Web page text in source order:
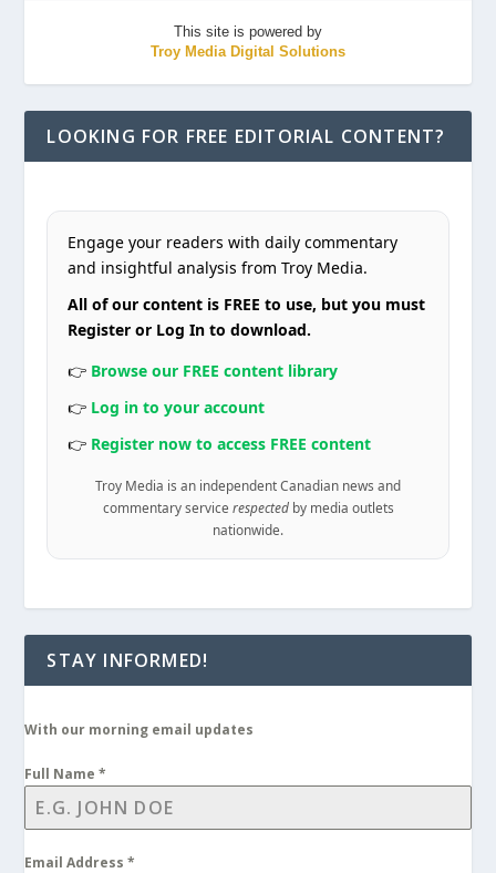
This site is powered by
Troy Media Digital Solutions
LOOKING FOR FREE EDITORIAL CONTENT?
Engage your readers with daily commentary
and insightful analysis from Troy Media.
All of our content is FREE to use, but you must
Register or Log In to download.
👉 Browse our FREE content library
👉 Log in to your account
👉 Register now to access FREE content
Troy Media is an independent Canadian news and
commentary service respectedby media outlets
nationwide.
STAY INFORMED!
With our morning email updates
Full Name*
Email Address*